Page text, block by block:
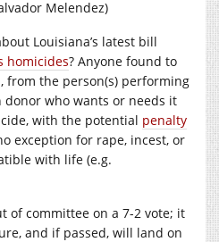
Melendez)
Louisiana’s latest bill
homicides? Anyone found to
from the person(s) performing
who wants or needs it
with the potential penalty
exception for rape, incest, or
with life (e.g.
of committee on a 7-2 vote; it
and if passed, will land on